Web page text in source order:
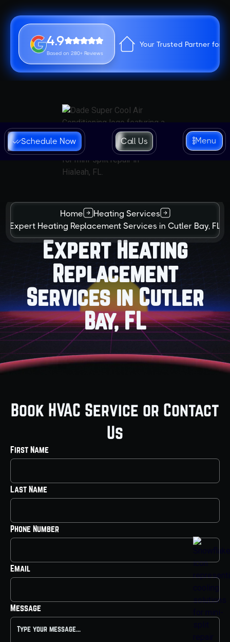
4.9
Based on 280+ Reviews
Your Trusted Partner for
Schedule Now Call Us Menu
Home
Heating Services
Expert Heating Replacement Services in Cutler Bay, FL
Expert Heating
Replacement
Services in Cutler
Bay, FL
Book HVAC Service or Contact
Us
First Name
Last Name
Phone Number
Email
Message